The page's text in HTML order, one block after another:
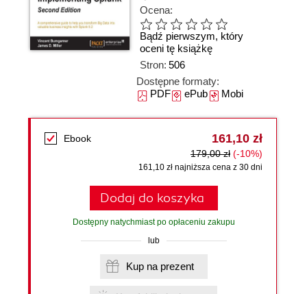
Ocena:
Bądź pierwszym, który
oceni tę książkę
Stron: 506
Dostępne formaty:
PDFePubMobi
Ebook 161,10 zł
179,00 zł (-10%)
161,10 zł najniższa cena z 30 dni
Dodaj do koszyka
Dostępny natychmiast po opłaceniu zakupu
lub
Kup na prezent